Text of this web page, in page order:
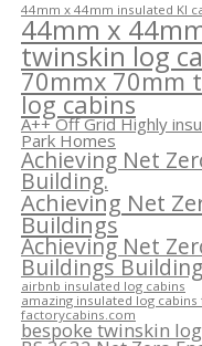
44mm x 44mm insulated KI
44mm x
twinskin log
70mmx 70mm
log cabins
A++ Off Grid Highly
Park Homes
Achieving Net
Building.
Achieving Net
Buildings
Achieving Net
Buildings Building
airbnb insulated log cabins
amazing insulated log
factorycabins.com
bespoke twinskin